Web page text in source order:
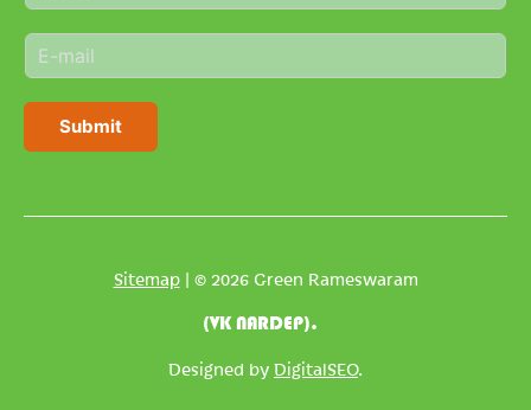
e
*
E
m
i
Submit
Sitemap| © 2026 Green Rameswaram
(VK NARDEP).
Designed by DigitalSEO.